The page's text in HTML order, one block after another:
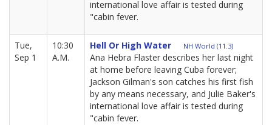
international love affair is tested during
"cabin fever.
Tue,
Sep 1
10:30
A.M.
Hell Or High Water NH World (11.3)
Ana Hebra Flaster describes her last night
at home before leaving Cuba forever;
Jackson Gilman's son catches his first fish
by any means necessary, and Julie Baker's
international love affair is tested during
"cabin fever.